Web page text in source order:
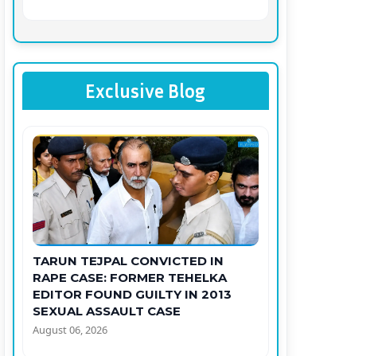
Exclusive Blog
TARUN TEJPAL CONVICTED IN
RAPE CASE: FORMER TEHELKA
EDITOR FOUND GUILTY IN 2013
SEXUAL ASSAULT CASE
August 06, 2026